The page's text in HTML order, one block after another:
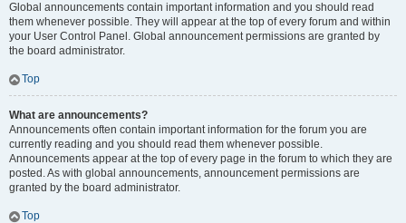
Global announcements contain important information and you should read
them whenever possible. They will appear at the top of every forum and within
your User Control Panel. Global announcement permissions are granted by
the board administrator.
Top
What are announcements?
Announcements often contain important information for the forum you are
currently reading and you should read them whenever possible.
Announcements appear at the top of every page in the forum to which they are
posted. As with global announcements, announcement permissions are
granted by the board administrator.
Top